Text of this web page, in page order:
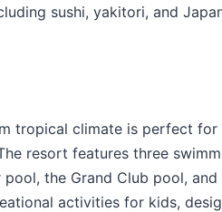
sushi, yakitori, and
tropical climate is perfect for
resort features three
the Grand Club pool, and
activities for kids,